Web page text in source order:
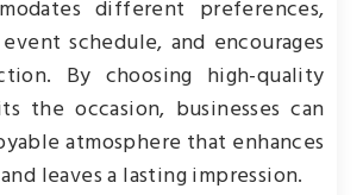
different preferences,
schedule, and encourages
By choosing high-quality
the occasion, businesses can
atmosphere that enhances
leaves a lasting impression.